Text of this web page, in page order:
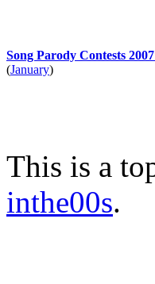
Song Parody Contests
(January)
This is a
inthe00s.